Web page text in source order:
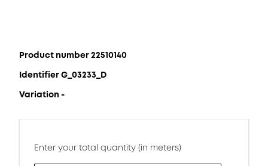
Product number 22510140
Identifier G_03233_D
Variation -
Enter your total quantity (in meters)